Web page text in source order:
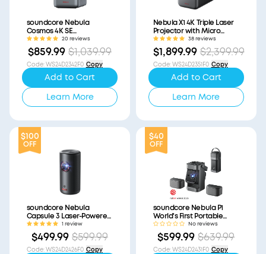
soundcore Nebula
Cosmos 4K SE
(Refurbished)20 reviews
$859.99 $1,039.99
Code:WS24D2342F0 Copy
Add to Cart
Learn More
Nebula X1 4K Triple Laser
Projector with Micro
Gimbal (Refurbished)
38 reviews
$1,899.99 $2,399.99
Code:WS24D2351F0 Copy
Add to Cart
Learn More
$100
OFF
soundcore Nebula
Capsule 3 Laser-Powered
Mini Projector
(Refurbished)
1 review
$499.99 $599.99
Code:WS24D2426F0 Copy
$40
OFF
soundcore Nebula P1
World's First Portable
Projector with
Detachable Speakers
(Refurbished)
No reviews
$599.99 $639.99
Code:WS24D2431F0 Copy